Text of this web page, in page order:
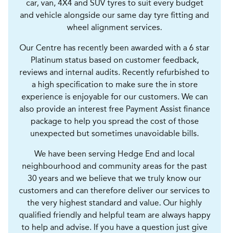
car, van, 4X4 and SUV tyres to suit every budget
and vehicle alongside our same day tyre fitting and
wheel alignment services.
Our Centre has recently been awarded with a 6 star
Platinum status based on customer feedback,
reviews and internal audits. Recently refurbished to
a high specification to make sure the in store
experience is enjoyable for our customers. We can
also provide an interest free Payment Assist finance
package to help you spread the cost of those
unexpected but sometimes unavoidable bills.
We have been serving Hedge End and local
neighbourhood and community areas for the past
30 years and we believe that we truly know our
customers and can therefore deliver our services to
the very highest standard and value. Our highly
qualified friendly and helpful team are always happy
to help and advise. If you have a question just give